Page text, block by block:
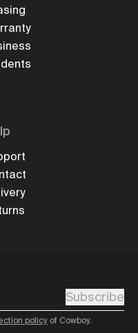
Subscribe
policy of Cowboy.